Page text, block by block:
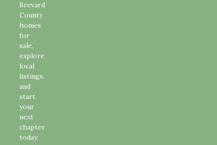
Brevard
County
homes
for
sale,
explore
local
listings,
and
start
your
next
chapter
today.